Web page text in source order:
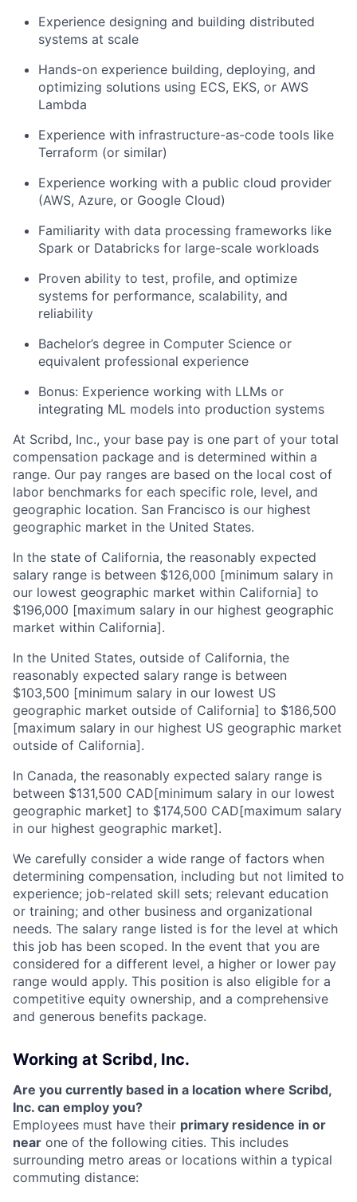
About
Partnership
Portfolio
Team
Ideas & Insights
News
Experience designing and building distributed
systems at scale
Hands-on experience building, deploying, and
optimizing solutions using ECS, EKS, or AWS
Lambda
Experience with infrastructure-as-code tools like
Terraform (or similar)
Experience working with a public cloud provider
(AWS, Azure, or Google Cloud)
Familiarity with data processing frameworks like
Spark or Databricks for large-scale workloads
Proven ability to test, profile, and optimize
systems for performance, scalability, and
reliability
Bachelor’s degree in Computer Science or
equivalent professional experience
Bonus: Experience working with LLMs or
integrating ML models into production systems
At Scribd, Inc., your base pay is one part of your total
compensation package and is determined within a
range. Our pay ranges are based on the local cost of
labor benchmarks for each specific role, level, and
geographic location. San Francisco is our highest
geographic market in the United States.
In the state of California, the reasonably expected
salary range is between $126,000 [minimum salary in
our lowest geographic market within California] to
$196,000 [maximum salary in our highest geographic
market within California].
In the United States, outside of California, the
reasonably expected salary range is between
$103,500 [minimum salary in our lowest US
geographic market outside of California] to $186,500
[maximum salary in our highest US geographic market
outside of California].
In Canada, the reasonably expected salary range is
between $131,500 CAD[minimum salary in our lowest
geographic market] to $174,500 CAD[maximum salary
in our highest geographic market].
We carefully consider a wide range of factors when
determining compensation, including but not limited to
experience; job-related skill sets; relevant education
or training; and other business and organizational
needs. The salary range listed is for the level at which
this job has been scoped. In the event that you are
considered for a different level, a higher or lower pay
range would apply. This position is also eligible for a
competitive equity ownership, and a comprehensive
and generous benefits package.
Working at Scribd, Inc.
Are you currently based in a location where Scribd,
Inc. can employ you?
Employees must have their primary residence in or
near one of the following cities. This includes
surrounding metro areas or locations within a typical
commuting distance: